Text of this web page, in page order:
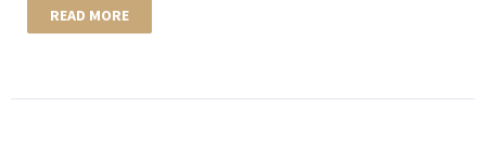
READ MORE